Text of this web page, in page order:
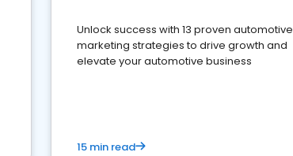
Unlock success with 13 proven automotive
marketing strategies to drive growth and
elevate your automotive business
15 min read